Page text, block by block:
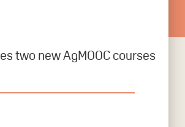
two new AgMOOC courses